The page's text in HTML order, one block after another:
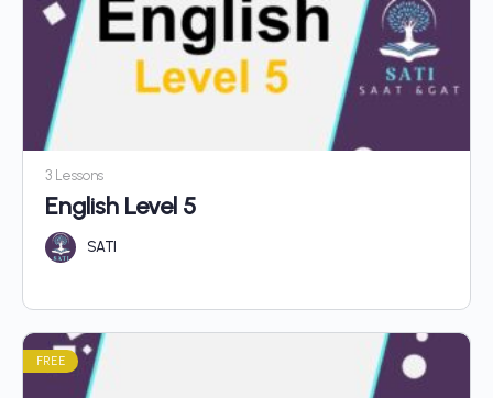
3 Lessons
English Level 5
SATI
FREE